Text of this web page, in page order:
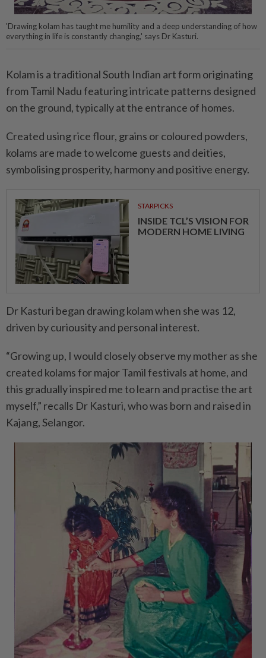
'Drawing kolam has taught me humility and a deep understanding of how
everything in life is constantly changing,' says Dr Kasturi.
Kolam is a traditional South Indian art form originating
from Tamil Nadu featuring intricate patterns designed
on the ground, typically at the entrance of homes.
Created using rice flour, grains or coloured powders,
kolams are made to welcome guests and deities,
symbolising prosperity, harmony and positive energy.
STARPICKS
INSIDE TCL’S VISION FOR
MODERN HOME LIVING
Dr Kasturi began drawing kolam when she was 12,
driven by curiousity and personal interest.
“Growing up, I would closely observe my mother as she
created kolams for major Tamil festivals at home, and
this gradually inspired me to learn and practise the art
myself,” recalls Dr Kasturi, who was born and raised in
Kajang, Selangor.